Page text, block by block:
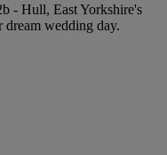
- Hull, East Yorkshire's
wedding day.